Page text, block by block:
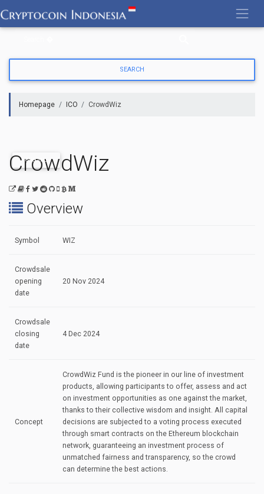
to
content
Homepage ICO CrowdWiz
ONGOING
CrowdWiz
Overview
Symbol WIZ
Crowdsale
opening
date
20 Nov 2024
Crowdsale
closing
date
4 Dec 2024
Concept
CrowdWiz Fund is the pioneer in our line of investment
products, allowing participants to offer, assess and act
on investment opportunities as one against the market,
thanks to their collective wisdom and insight. All capital
decisions are subjected to a voting process executed
through smart contracts on the Ethereum blockchain
network, guaranteeing an investment process of
unmatched fairness and transparency, so the crowd
can determine the best actions.